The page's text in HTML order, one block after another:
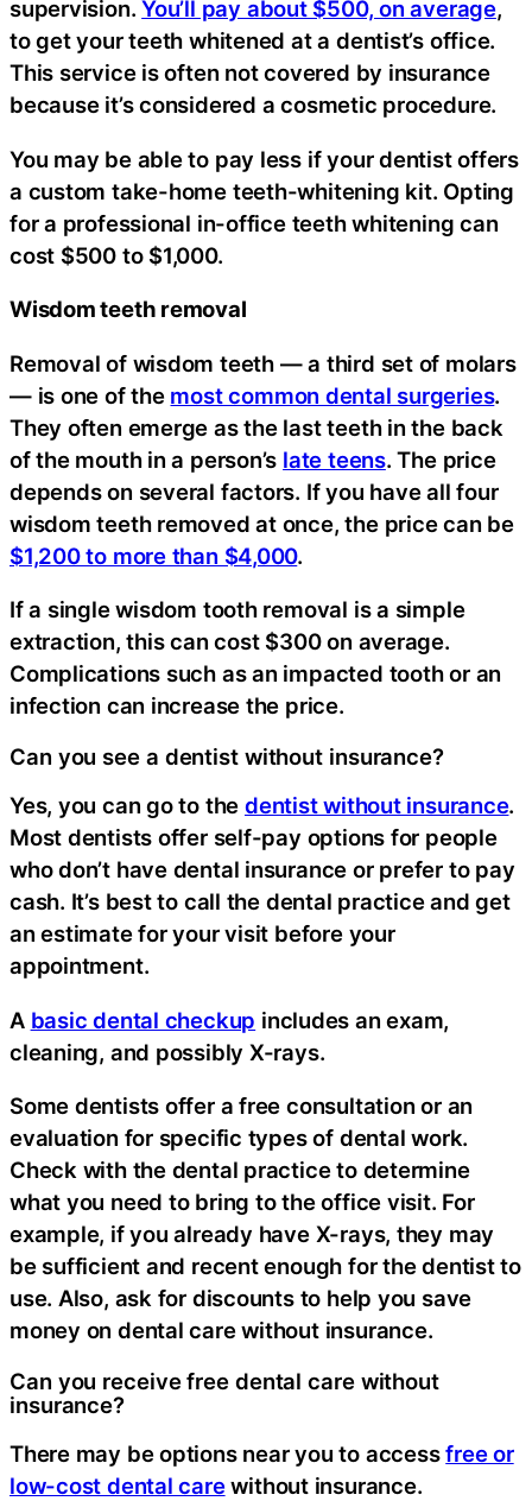
supervision.You’ll pay about $500, on average,
to get your teeth whitened at a dentist’s office.
This service is often not covered by insurance
because it’s considered a cosmetic procedure.
You may be able to pay less if your dentist offers
a custom take-home teeth-whitening kit. Opting
for a professional in-office teeth whitening can
cost $500 to $1,000.
Wisdom teeth removal
Removal of wisdom teeth — a third set of molars
— is one of the most common dental surgeries.
They often emerge as the last teeth in the back
of the mouth in a person’s late teens. The price
depends on several factors. If you have all four
wisdom teeth removed at once, the price can be
$1,200 to more than $4,000.
If a single wisdom tooth removal is a simple
extraction, this can cost $300 on average.
Complications such as an impacted tooth or an
infection can increase the price.
Can you see a dentist without insurance?
Yes, you can go to the dentist without insurance.
Most dentists offer self-pay options for people
who don’t have dental insurance or prefer to pay
cash. It’s best to call the dental practice and get
an estimate for your visit before your
appointment.
A basic dental checkup includes an exam,
cleaning, and possibly X-rays.
Some dentists offer a free consultation or an
evaluation for specific types of dental work.
Check with the dental practice to determine
what you need to bring to the office visit. For
example, if you already have X-rays, they may
be sufficient and recent enough for the dentist to
use. Also, ask for discounts to help you save
money on dental care without insurance.
Can you receive free dental care without
insurance?
There may be options near you to accessfree or
low-cost dental carewithout insurance.